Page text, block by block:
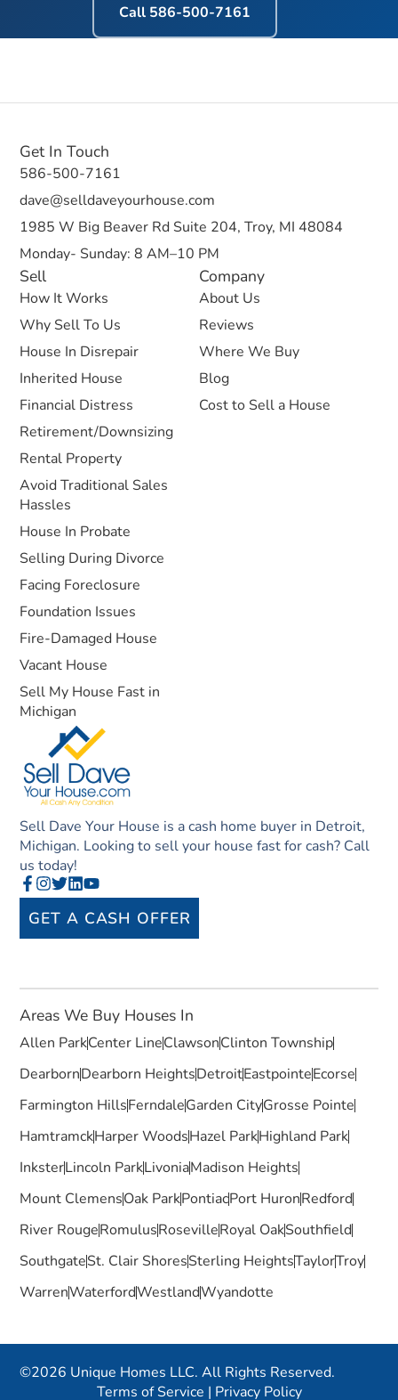
Call 586-500-7161
Sell Dave Your House is a cash home buyer in Detroit,
Michigan. Looking to sell your house fast for cash? Call
us today!
GET A CASH OFFER
Sell
How It Works
Why Sell To Us
House In Disrepair
Inherited House
Financial Distress
Retirement/Downsizing
Rental Property
Avoid Traditional Sales
Hassles
House In Probate
Selling During Divorce
Facing Foreclosure
Foundation Issues
Fire-Damaged House
Vacant House
Sell My House Fast in
Michigan
Company
About Us
Reviews
Where We Buy
Blog
Cost to Sell a House
Get In Touch
586-500-7161
dave@selldaveyourhouse.com
1985 W Big Beaver Rd Suite 204, Troy, MI 48084
Monday- Sunday: 8 AM–10 PM
Areas We Buy Houses In
Allen ParkCenter LineClawsonClinton Township
DearbornDearborn HeightsDetroitEastpointeEcorse
Farmington HillsFerndaleGarden CityGrosse Pointe
HamtramckHarper WoodsHazel ParkHighland Park
InksterLincoln ParkLivoniaMadison Heights
Mount ClemensOak ParkPontiacPort HuronRedford
River RougeRomulusRosevilleRoyal OakSouthfield
SouthgateSt. Clair ShoresSterling HeightsTaylorTroy
WarrenWaterfordWestlandWyandotte
©2026 Unique Homes LLC. All Rights Reserved.
Terms of Service | Privacy Policy